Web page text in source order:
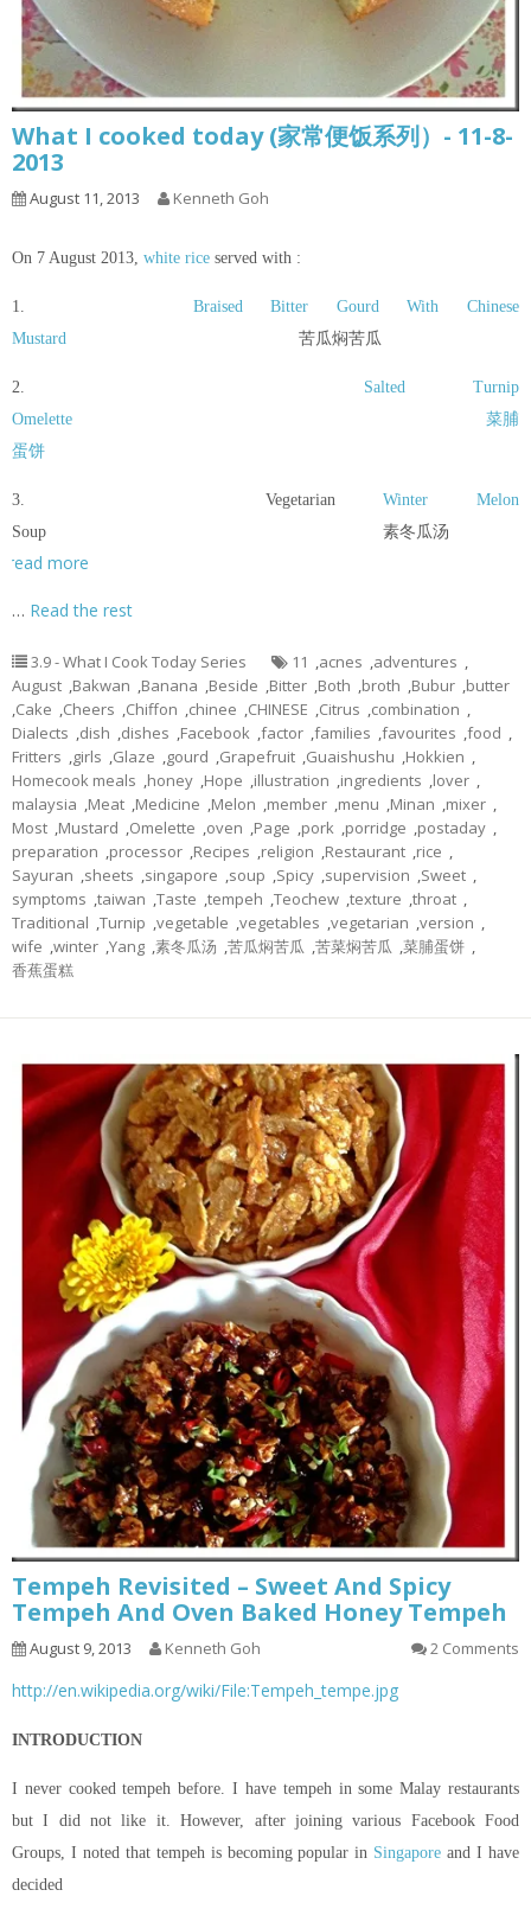
What I cooked today (家常便饭系列）- 11-8-
2013
August 11, 2013 Kenneth Goh
On 7 August 2013, white rice served with :
1. Braised Bitter Gourd With Chinese
Mustard 苦瓜焖苦瓜
2. Salted Turnip
Omelette
菜脯
蛋饼
3. VegetarianWinter Melon
Soup 素冬瓜汤
read more
… Read the rest
3.9 - What I Cook Today Series 11 ,acnes ,adventures ,
August ,Bakwan ,Banana ,Beside ,Bitter ,Both ,broth ,Bubur ,butter
,Cake ,Cheers ,Chiffon ,chinee ,CHINESE ,Citrus ,combination ,
Dialects ,dish ,dishes ,Facebook ,factor ,families ,favourites ,food ,
Fritters ,girls ,Glaze ,gourd ,Grapefruit ,Guaishushu ,Hokkien ,
Homecook meals ,honey ,Hope ,illustration ,ingredients ,lover ,
malaysia ,Meat ,Medicine ,Melon ,member ,menu ,Minan ,mixer ,
Most ,Mustard ,Omelette ,oven ,Page ,pork ,porridge ,postaday ,
preparation ,processor ,Recipes ,religion ,Restaurant ,rice ,
Sayuran ,sheets ,singapore ,soup ,Spicy ,supervision ,Sweet ,
symptoms ,taiwan ,Taste ,tempeh ,Teochew ,texture ,throat ,
Traditional ,Turnip ,vegetable ,vegetables ,vegetarian ,version ,
wife ,winter ,Yang ,素冬瓜汤 ,苦瓜焖苦瓜 ,苦菜焖苦瓜 ,菜脯蛋饼 ,
香蕉蛋糕
Tempeh Revisited – Sweet And Spicy
Tempeh And Oven Baked Honey Tempeh
August 9, 2013 Kenneth Goh 2 Comments
http://en.wikipedia.org/wiki/File:Tempeh_tempe.jpg
INTRODUCTION
I never cooked tempeh before. I have tempeh in some Malay restaurants
but I did not like it. However, after joining various Facebook Food
Groups, I noted that tempeh is becoming popular in Singapore and I have
decided